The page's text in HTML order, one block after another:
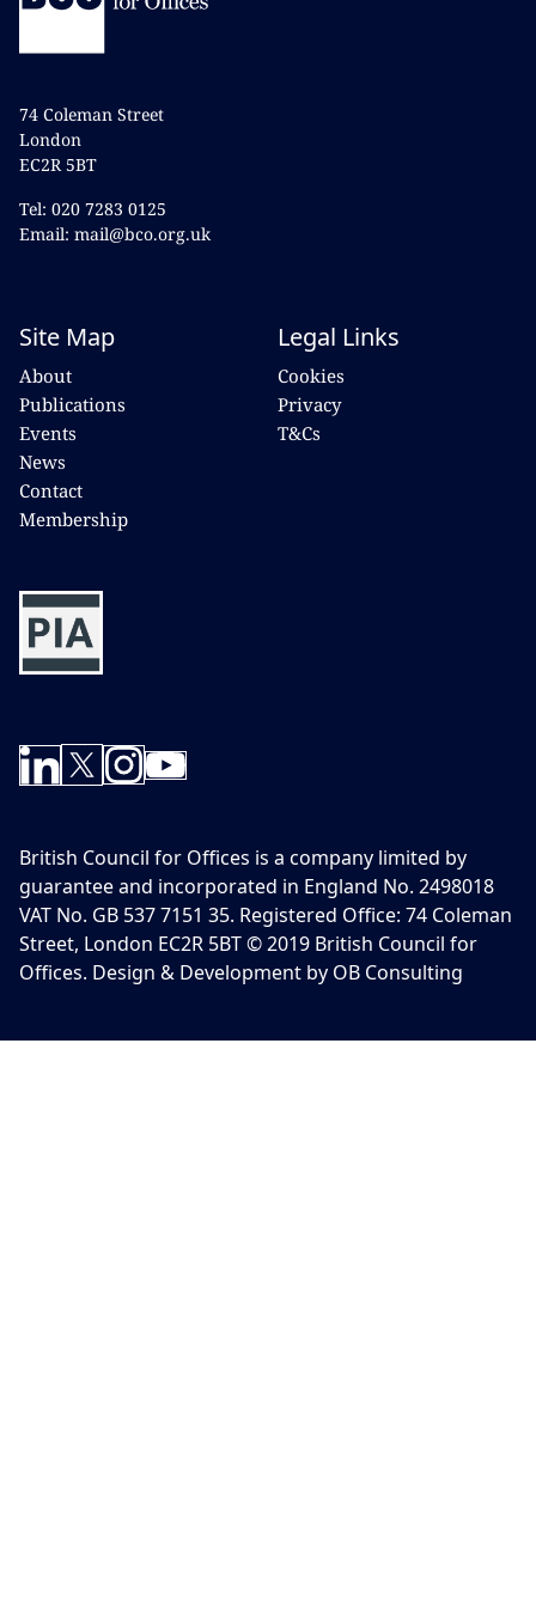
74 Coleman Street
London
EC2R 5BT
Tel: 020 7283 0125
Email: mail@bco.org.uk
Site Map
About
Publications
Events
News
Contact
Membership
Legal Links
Cookies
Privacy
T&Cs
British Council for Offices is a company limited by
guarantee and incorporated in England No. 2498018
VAT No. GB 537 7151 35. Registered Office: 74 Coleman
Street, London EC2R 5BT © 2019 British Council for
Offices. Design & Development by OB Consulting